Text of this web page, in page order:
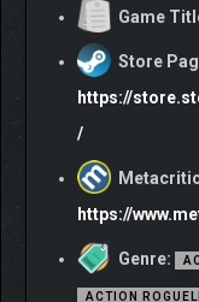
THREE
PLAYER
In Tri Survive, you
Game
Store
https://
/
https://
Genre:
ACTION